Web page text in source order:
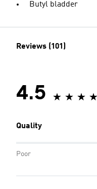
Butyl bladder
Reviews (101)
4.5
Quality
Poor